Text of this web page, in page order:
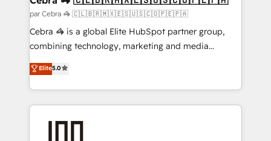
full-funnel HubSpot project ✨ CS: 415% conversion
boost with a new HubSpot site Recognized leaders:
🏆 HubSpot Platform Migration Impact Award 🏆
Inbound Campaign of the Year 🏆 Gold AVA Digital
Award for Best Website 🌟 Accreditations: CRM
par Cebra 🦓 🇨🇱🇧🇷🇲🇽🇪🇸🇺🇸🇨🇴🇵🇪🇵🇦
Cebra 🦓 is a global Elite HubSpot partner group,
combining technology, marketing and media
expertise across Latin America and Southern
Europe, with teams across 7 countries. Born in Chile,
we combine local insight with international reach to
help businesses grow through technology, creativity,
AI and strategy. For over 12 years, we’ve delivered
Elite5.0